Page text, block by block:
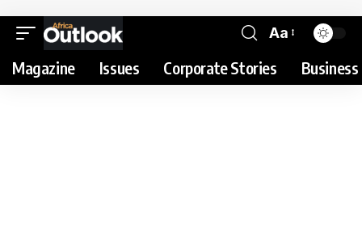
Aa
Magazine Issues Corporate Stories